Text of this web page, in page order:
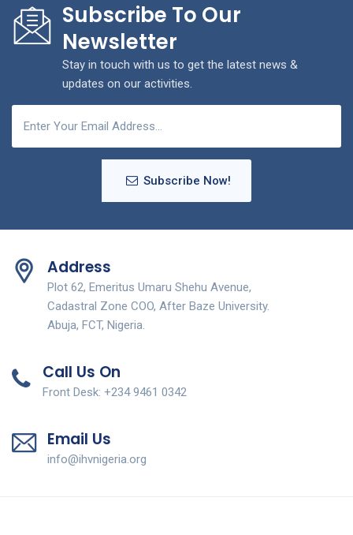
Subscribe To Our
Newsletter
Stay in touch with us to get the latest news &
updates on our activities.
Subscribe Now!
Address
Plot 62, Emeritus Umaru Shehu Avenue,
Cadastral Zone COO, After Baze University.
Abuja, FCT, Nigeria.
Call Us On
Front Desk: +234 9461 0342
Email Us
info@ihvnigeria.org